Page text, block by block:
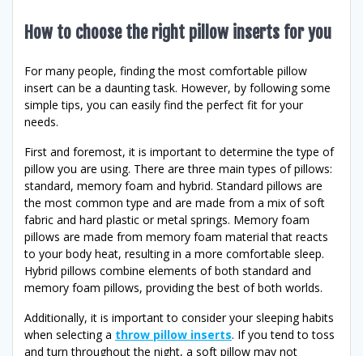
How to choose the right pillow inserts for you
For many people, finding the most comfortable pillow
insert can be a daunting task. However, by following some
simple tips, you can easily find the perfect fit for your
needs.
First and foremost, it is important to determine the type of
pillow you are using. There are three main types of pillows:
standard, memory foam and hybrid. Standard pillows are
the most common type and are made from a mix of soft
fabric and hard plastic or metal springs. Memory foam
pillows are made from memory foam material that reacts
to your body heat, resulting in a more comfortable sleep.
Hybrid pillows combine elements of both standard and
memory foam pillows, providing the best of both worlds.
Additionally, it is important to consider your sleeping habits
when selecting a throw pillow inserts. If you tend to toss
and turn throughout the night, a soft pillow may not